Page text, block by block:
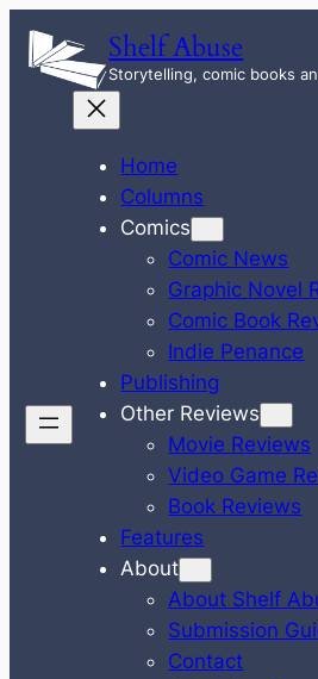
Skip
content
Shelf Abuse
Storytelling, comic books
Home
Columns
Comics
Comic News
Graphic Novel
Comic Book
Indie Penance
Publishing
Other Reviews
Movie Reviews
Video Game
Book Reviews
Features
About
About Shelf
Submission
Contact